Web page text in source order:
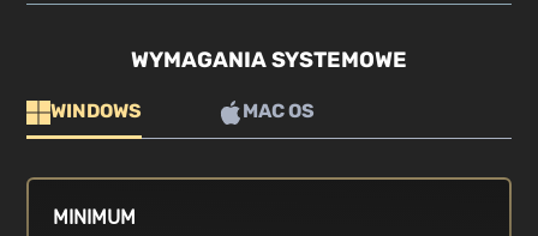
WYMAGANIA SYSTEMOWE
WINDOWS MAC OS
MINIMUM